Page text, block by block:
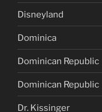
Disneyland
Dominica
Dominican Republic
Dominican Republic
Dr. Kissinger